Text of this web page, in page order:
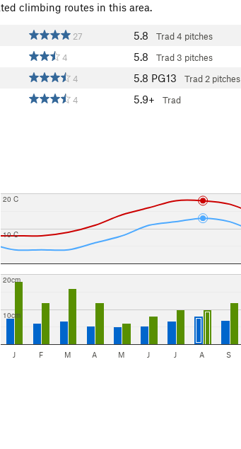
climbing routes in this area.
27 5.8 Trad4 pitches
4 5.8 Trad3 pitches
4 5.8 PG13 Trad 2 pitches
4 5.9+ Trad
10 C
20 C
10cm
20cm
J F M A M J J A S